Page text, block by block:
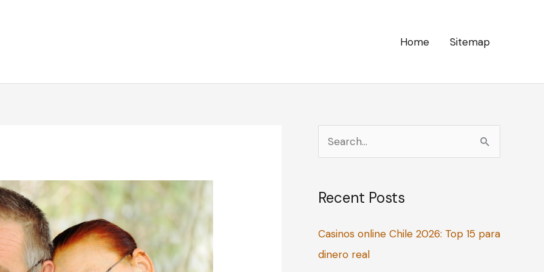
Home Sitemap
e
r
h
f
Recent Posts
Casinos online Chile 2026: Top 15 para
dinero real